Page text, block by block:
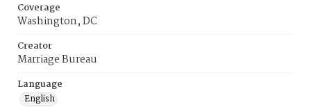
Coverage
Washington, DC
Creator
Marriage Bureau
Language
English